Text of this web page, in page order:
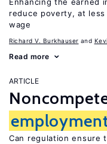
reduce poverty, at
wage
Richard V. Burkhauser
Read more
ARTICLE
Can regulation ensure